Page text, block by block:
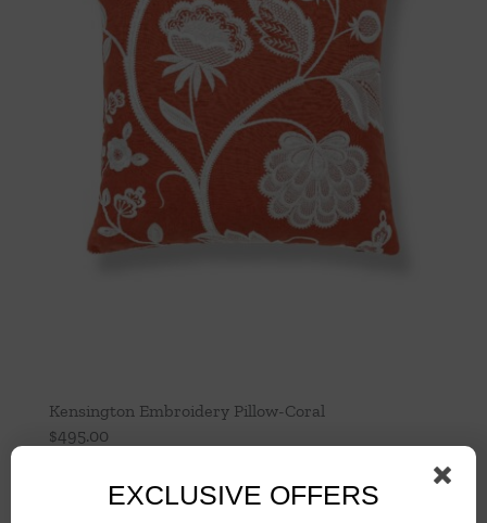
Kensington Embroidery Pillow-Coral
$495.00
Details
EXCLUSIVE OFFERS